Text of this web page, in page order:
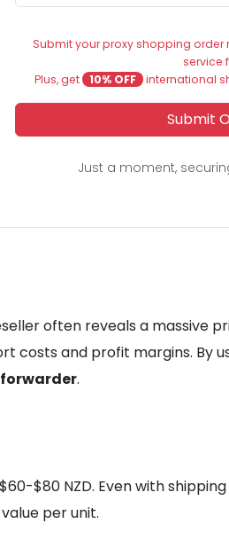
Submit your proxy shopping order
service
Plus, get
10% OFF international
Submit
Just a moment,
often reveals a massive
costs and profit margins. By
.
$80 NZD. Even with
per unit.